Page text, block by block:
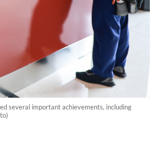
several important achievements, including